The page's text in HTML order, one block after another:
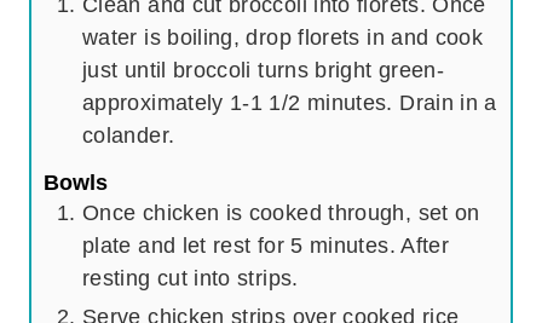
Clean and cut broccoli into florets. Once
water is boiling, drop florets in and cook
just until broccoli turns bright green-
approximately 1-1 1/2 minutes. Drain in a
colander.
Bowls
Once chicken is cooked through, set on
plate and let rest for 5 minutes. After
resting cut into strips.
Serve chicken strips over cooked rice